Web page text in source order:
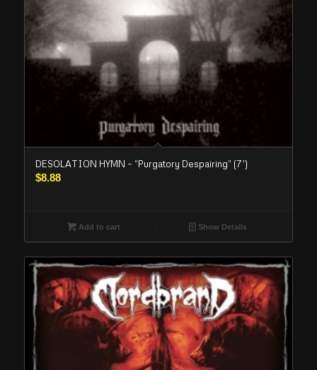
DESOLATION HYMN – “Purgatory Despairing” (7′)
$8.88
Add to cart Show Details